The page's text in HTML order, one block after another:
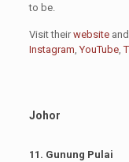
to be.
Visit theirwebsite
Instagram,YouTube,
Johor
11. Gunung Pulai